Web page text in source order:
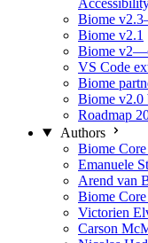
Biome
Biome v2.1
Biome
VS Code
Biome
Biome v2.0
Roadmap
Authors
Biome
Emanuele
Arend van
Biome
Victorien
Carson